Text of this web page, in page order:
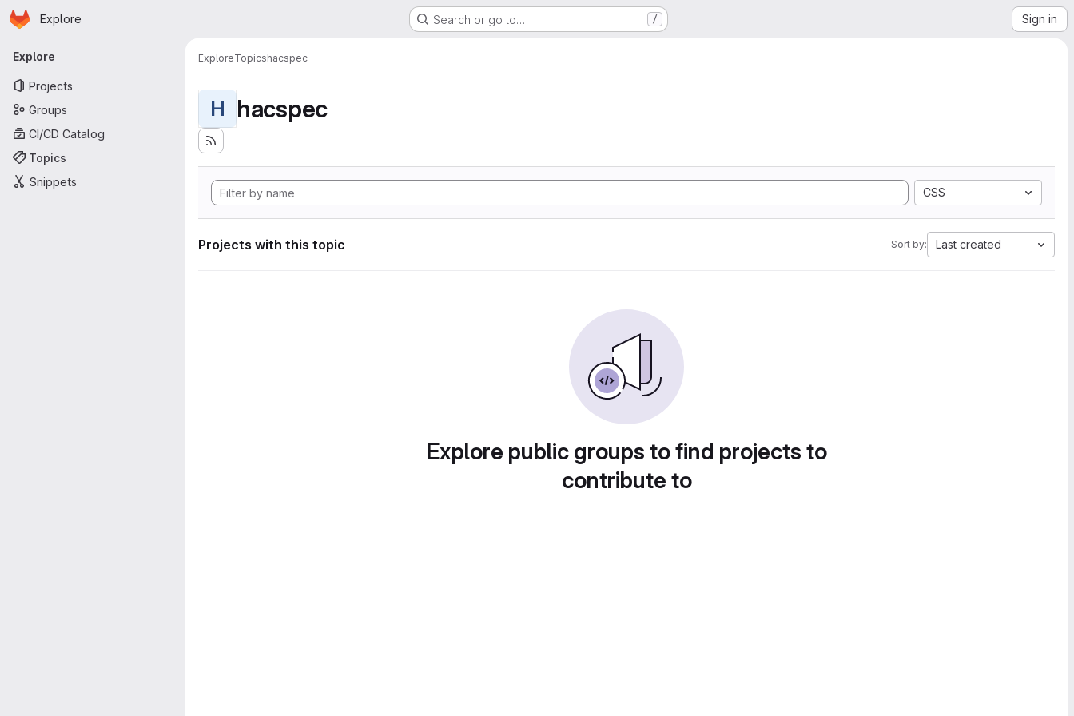
Skip to main content
Homepage
Explore Search or go to… / Sign in
Primary navigation
Explore
Projects
Groups
CI/CD Catalog
Topics
Snippets
ExploreTopicshacspec
H hacspec
CSS
Projects with this topic Sort by: Last created
Explore public groups to find projects to
contribute to